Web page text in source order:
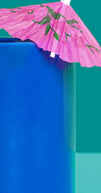
One